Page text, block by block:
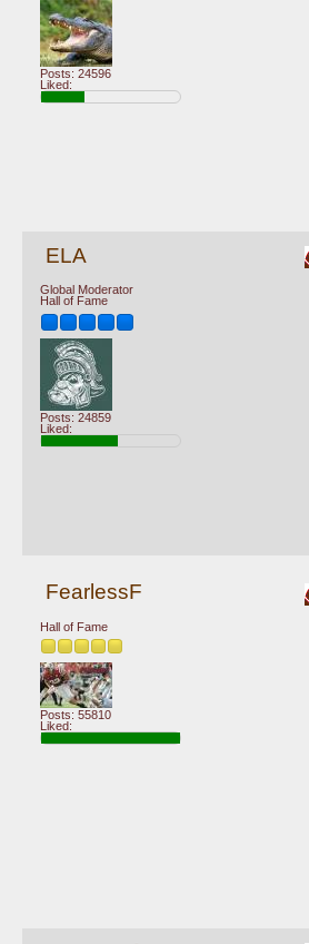
Posts: 24596
Liked:
ELA
Global Moderator
Hall of Fame
Posts: 24859
Liked:
FearlessF
Hall of Fame
Posts: 55810
Liked: